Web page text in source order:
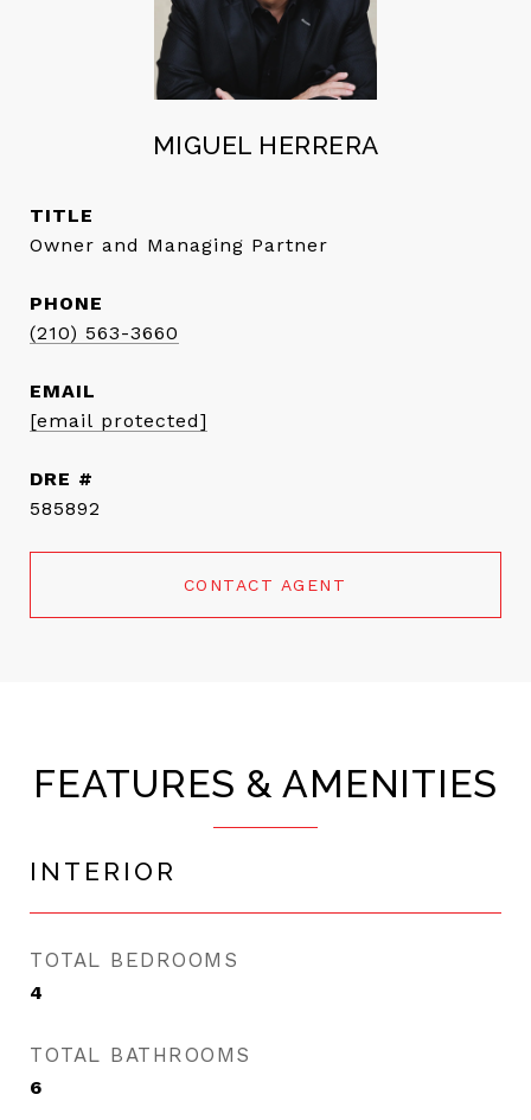
MIGUEL HERRERA
TITLE
Owner and Managing Partner
PHONE
(210) 563-3660
EMAIL
[email protected]
DRE #
585892
CONTACT AGENT
FEATURES & AMENITIES
INTERIOR
TOTAL BEDROOMS
4
TOTAL BATHROOMS
6